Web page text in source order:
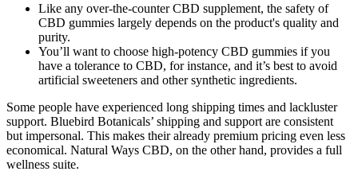
Like any over-the-counter CBD supplement, the safety of
CBD gummies largely depends on the product's quality and
purity.
You’ll want to choose high-potency CBD gummies if you
have a tolerance to CBD, for instance, and it’s best to avoid
artificial sweeteners and other synthetic ingredients.
Some people have experienced long shipping times and lackluster
support. Bluebird Botanicals’ shipping and support are consistent
but impersonal. This makes their already premium pricing even less
economical. Natural Ways CBD, on the other hand, provides a full
wellness suite.